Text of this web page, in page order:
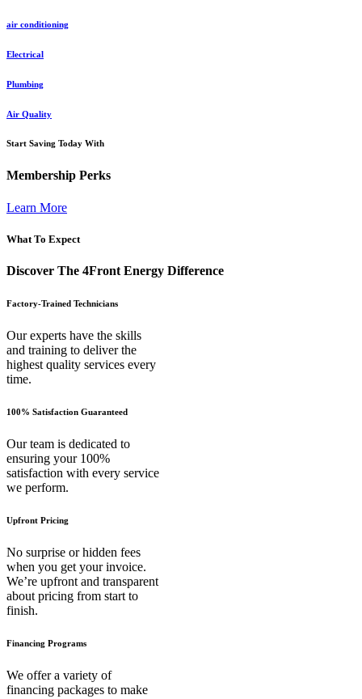
air conditioning
Electrical
Plumbing
Air Quality
Start Saving Today With
Membership Perks
Learn More
What To Expect
Discover The 4Front Energy Difference
Factory-Trained Technicians
Our experts have the skills
and training to deliver the
highest quality services every
time.
100% Satisfaction Guaranteed
Our team is dedicated to
ensuring your 100%
satisfaction with every service
we perform.
Upfront Pricing
No surprise or hidden fees
when you get your invoice.
We’re upfront and transparent
about pricing from start to
finish.
Financing Programs
We offer a variety of
financing packages to make